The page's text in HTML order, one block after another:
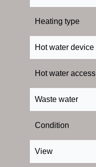
Heating type
Hot water device
Hot water access
Waste water
Condition
View